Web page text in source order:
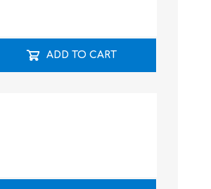
ADD TO CART